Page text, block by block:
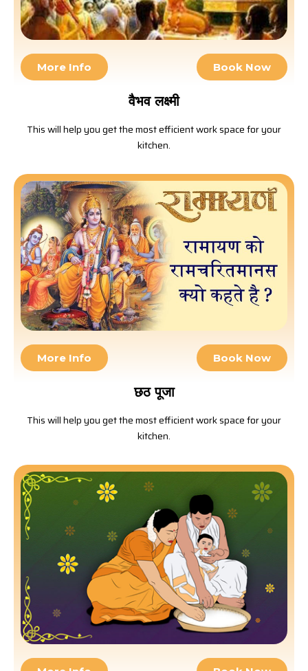
More Info Book Now
वैभव लक्ष्मी
This will help you get the most efficient work space for your
kitchen.
More Info Book Now
छठ पूजा
This will help you get the most efficient work space for your
kitchen.